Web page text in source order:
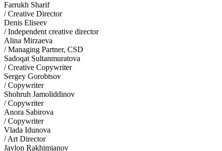
Farrukh Sharif
/ Creative Director
Denis Eliseev
/ Independent creative director
Alina Mirzaeva
/ Managing Partner, CSD
Sadoqat Sultanmuratova
/ Creative Copywriter
Sergey Gorobtsov
/ Copywriter
Shohruh Jamoliddinov
/ Copywriter
Anora Sabirova
/ Copywriter
Vlada Idunova
/ Art Director
Javlon Rakhimjanov